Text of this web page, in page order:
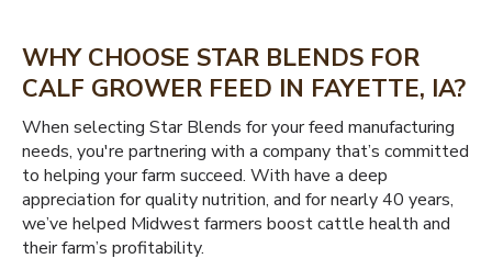
WHY CHOOSE STAR BLENDS FOR
CALF GROWER FEED IN FAYETTE, IA?
When selecting Star Blends for your feed manufacturing
needs, you're partnering with a company that’s committed
to helping your farm succeed. With have a deep
appreciation for quality nutrition, and for nearly 40 years,
we’ve helped Midwest farmers boost cattle health and
their farm’s profitability.